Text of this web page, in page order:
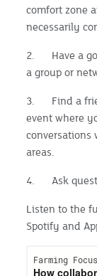
comfort zone
necessarily
2. Have a go
a group or
3. Find a
event where
areas.
4. Ask
Listen to the
Spotify and